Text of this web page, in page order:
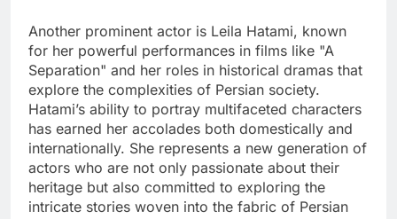
Another prominent actor is Leila Hatami, known
for her powerful performances in films like "A
Separation" and her roles in historical dramas that
explore the complexities of Persian society.
Hatami’s ability to portray multifaceted characters
has earned her accolades both domestically and
internationally. She represents a new generation of
actors who are not only passionate about their
heritage but also committed to exploring the
intricate stories woven into the fabric of Persian